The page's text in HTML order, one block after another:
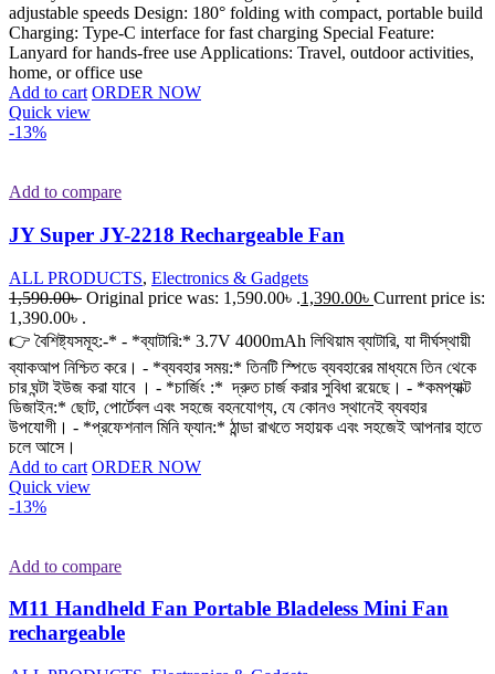
adjustable speeds Design: 180° folding with compact, portable build
Charging: Type-C interface for fast charging Special Feature:
Lanyard for hands-free use Applications: Travel, outdoor activities,
home, or office use
Add to cart ORDER NOW
Quick view
-13%
Add to compare
JY Super JY-2218 Rechargeable Fan
ALL PRODUCTS, Electronics & Gadgets
1,590.00৳ Original price was: 1,590.00৳ .1,390.00৳ Current price is:
1,390.00৳ .
👉 বৈশিষ্ট্যসমূহ:-* - *ব্যাটারি:* 3.7V 4000mAh লিথিয়াম ব্যাটারি, যা দীর্ঘস্থায়ী
ব্যাকআপ নিশ্চিত করে। - *ব্যবহার সময়:* তিনটি স্পিডে ব্যবহারের মাধ্যমে তিন থেকে
চার ঘন্টা ইউজ করা যাবে । - *চার্জিং :* দ্রুত চার্জ করার সুবিধা রয়েছে। - *কমপ্যাক্ট
ডিজাইন:* ছোট, পোর্টেবল এবং সহজে বহনযোগ্য, যে কোনও স্থানেই ব্যবহার
উপযোগী। - *প্রফেশনাল মিনি ফ্যান:* ঠান্ডা রাখতে সহায়ক এবং সহজেই আপনার হাতে
চলে আসে।
Add to cart ORDER NOW
Quick view
-13%
Add to compare
M11 Handheld Fan Portable Bladeless Mini Fan
rechargeable